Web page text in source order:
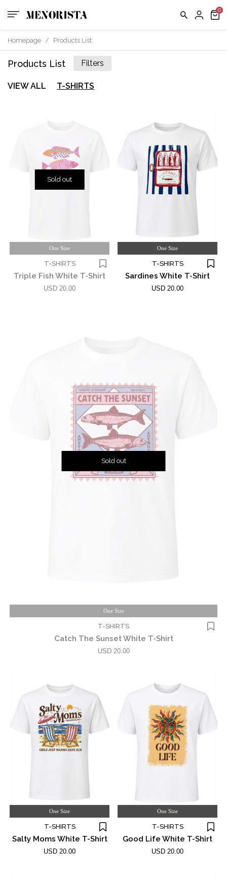
Homepage / Products List
Products List Filters
VIEW ALL T-SHIRTS
Sold out
One Size
T-SHIRTS
Triple Fish White T-Shirt
USD 20.00
One Size
T-SHIRTS
Sardines White T-Shirt
USD 20.00
Sold out
One Size
T-SHIRTS
Catch The Sunset White T-Shirt
USD 20.00
One Size
T-SHIRTS
Salty Moms White T-Shirt
USD 20.00
One Size
T-SHIRTS
Good Life White T-Shirt
USD 20.00